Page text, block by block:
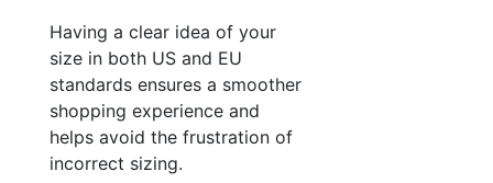
Having a clear idea of your
size in both US and EU
standards ensures a smoother
shopping experience and
helps avoid the frustration of
incorrect sizing.